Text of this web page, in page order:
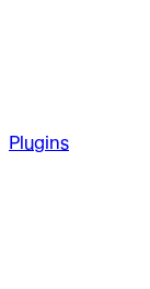
Plugins